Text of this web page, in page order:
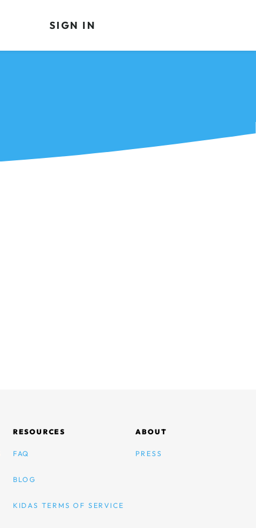
SIGN IN
RESOURCES
FAQ
BLOG
KIDAS TERMS OF SERVICE
ABOUT
PRESS